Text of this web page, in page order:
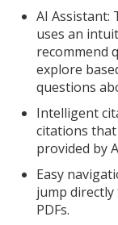
AI Assistant:
uses an
recommend
explore
questions
Intelligent
citations
provided by
Easy
jump
PDFs.